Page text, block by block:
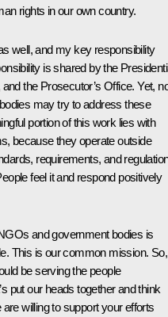
rights in our own country.
well, and my key responsibility
is shared by the
the Prosecutor’s Office. Yet,
may try to address these
portion of this work lies with
because they operate outside
requirements, and
feel it and respond positively
and government bodies is
This is our common mission. So,
be serving the people
put our heads together and think
willing to support your efforts